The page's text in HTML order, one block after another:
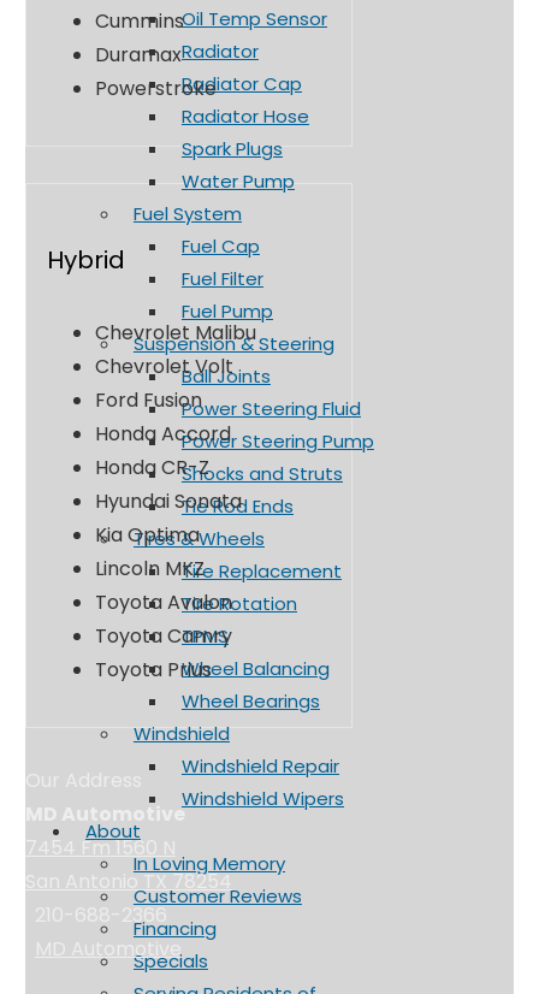
Oil Temp Sensor
Radiator
Radiator Cap
Radiator Hose
Spark Plugs
Water Pump
Fuel System
Fuel Cap
Fuel Filter
Fuel Pump
Suspension & Steering
Ball Joints
Power Steering Fluid
Power Steering Pump
Shocks and Struts
Tie Rod Ends
Tires & Wheels
Tire Replacement
Tire Rotation
TPMS
Wheel Balancing
Wheel Bearings
Windshield
Windshield Repair
Windshield Wipers
About
In Loving Memory
Customer Reviews
Financing
Specials
Cummins
Duramax
Powerstroke
Hybrid
Chevrolet Malibu
Chevrolet Volt
Ford Fusion
Honda Accord
Honda CR-Z
Hyundai Sonata
Kia Optima
Lincoln MKZ
Toyota Avalon
Toyota Camry
Toyota Prius
Our Address
MD Automotive
7454 Fm 1560 N
San Antonio TX 78254
210-688-2366
MD Automotive